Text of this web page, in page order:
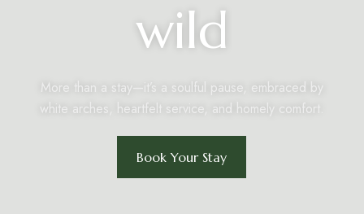
wild
More than a stay—it’s a soulful pause, embraced by
white arches, heartfelt service, and homely comfort.
Book Your Stay